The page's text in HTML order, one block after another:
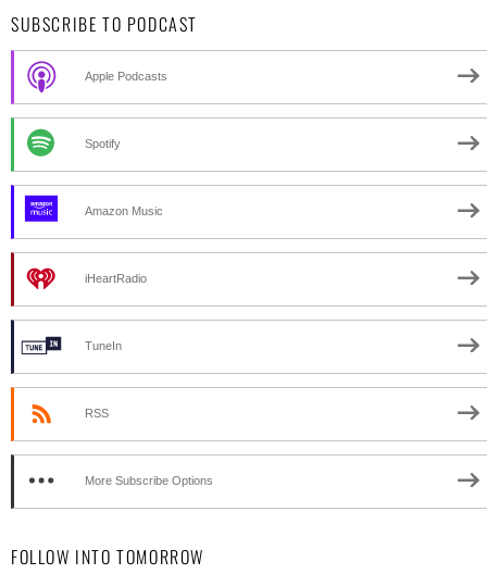
SUBSCRIBE TO PODCAST
Apple Podcasts
Spotify
Amazon Music
iHeartRadio
TuneIn
RSS
More Subscribe Options
FOLLOW INTO TOMORROW